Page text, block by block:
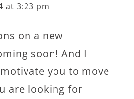
at 3:23 pm
on a new
soon! And I
you to move
are looking for